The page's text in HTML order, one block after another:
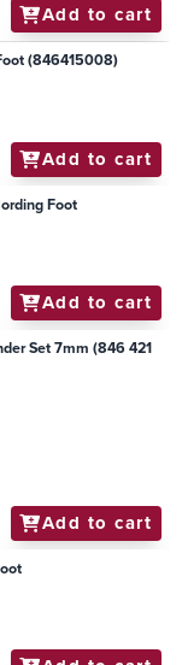
Add to cart
(846415008)
Add to cart
Foot
Add to cart
Set 7mm (846 421
Add to cart